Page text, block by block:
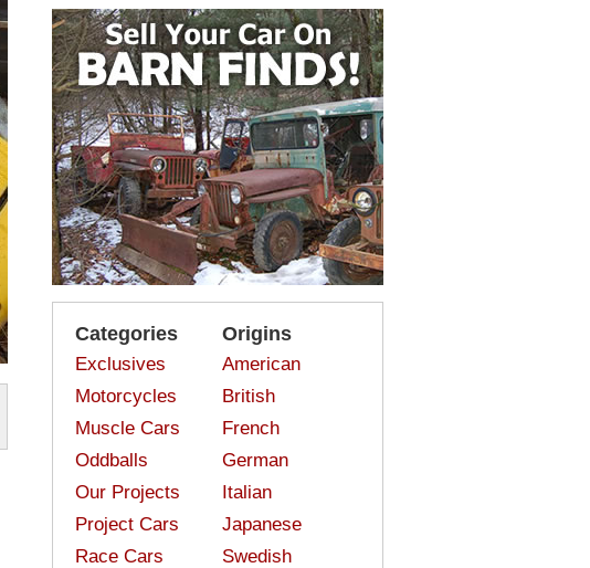
Categories
Exclusives
Motorcycles
Muscle Cars
Oddballs
Our Projects
Project Cars
Race Cars
Origins
American
British
French
German
Italian
Japanese
Swedish